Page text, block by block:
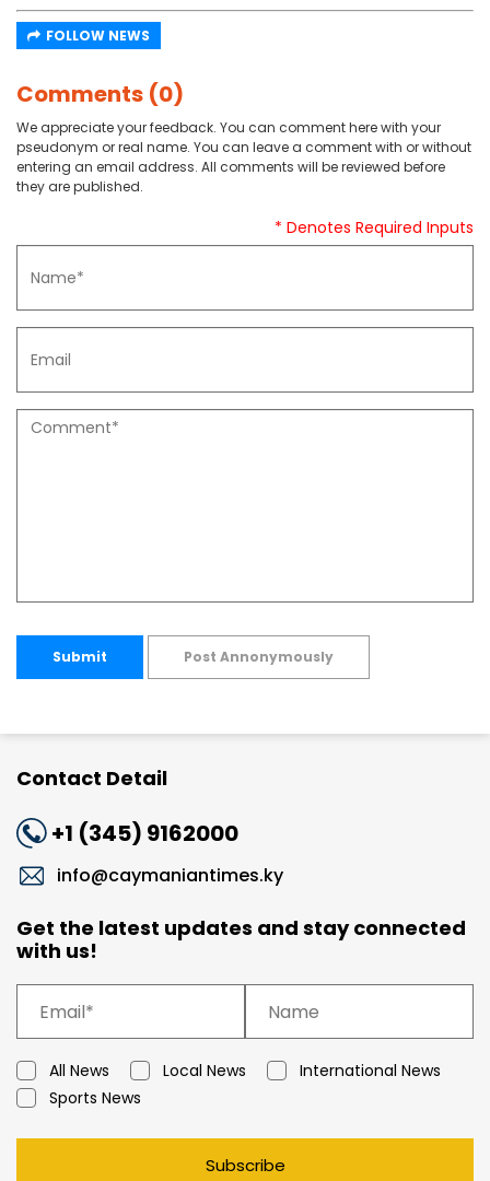
FOLLOW NEWS
Comments (0)
We appreciate your feedback. You can comment here with your
pseudonym or real name. You can leave a comment with or without
entering an email address. All comments will be reviewed before
they are published.
* Denotes Required Inputs
Submit Post Annonymously
Contact Detail
+1 (345) 9162000
info@caymaniantimes.ky
Get the latest updates and stay connected
with us!
All News Local News
International News
Sports News
Subscribe